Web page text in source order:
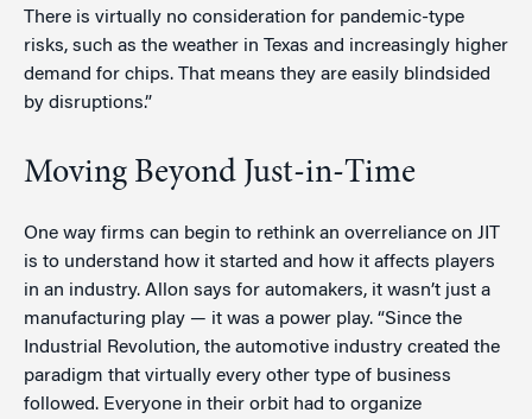
There is virtually no consideration for pandemic-type
risks, such as the weather in Texas and increasingly higher
demand for chips. That means they are easily blindsided
by disruptions.”
Moving Beyond Just-in-Time
One way firms can begin to rethink an overreliance on JIT
is to understand how it started and how it affects players
in an industry. Allon says for automakers, it wasn’t just a
manufacturing play — it was a power play. “Since the
Industrial Revolution, the automotive industry created the
paradigm that virtually every other type of business
followed. Everyone in their orbit had to organize